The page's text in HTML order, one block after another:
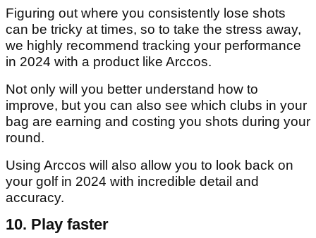
Figuring out where you consistently lose shots
can be tricky at times, so to take the stress away,
we highly recommend tracking your performance
in 2024 with a product like Arccos.
Not only will you better understand how to
improve, but you can also see which clubs in your
bag are earning and costing you shots during your
round.
Using Arccos will also allow you to look back on
your golf in 2024 with incredible detail and
accuracy.
10. Play faster